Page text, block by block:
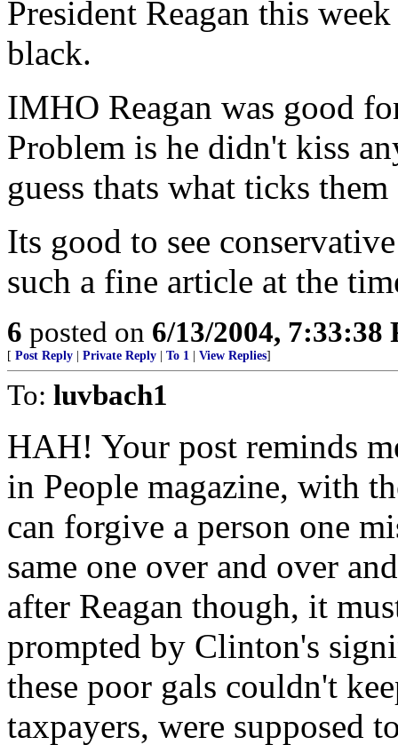
President Reagan this
black.
IMHO Reagan was good
Problem is he didn't kiss
guess thats what ticks
Its good to see
such a fine article at the
6 posted on 6/13/2004, 7:33:38
[ Post Reply Private Reply To 1 View Replies]
To: luvbach1
HAH! Your post reminds
in People magazine, with
can forgive a person one
same one over and over
after Reagan though, it
prompted by Clinton's
these poor gals couldn't
taxpayers, were supposed